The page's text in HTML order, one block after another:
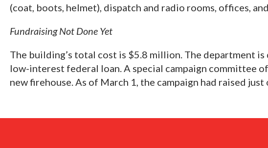
(coat, boots, helmet), dispatch and radio rooms, offices,
Fundraising Not Done Yet
The building’s total cost is $5.8 million. The department
low-interest federal loan. A special campaign committee
new firehouse. As of March 1, the campaign had raised